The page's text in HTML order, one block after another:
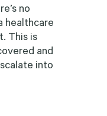
no
healthcare
This is
and
into